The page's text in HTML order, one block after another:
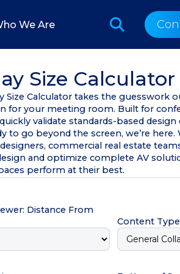
We Are
Size Calculator
Size Calculator takes the guesswork
for your meeting room. Built for
validate standards-based
to go beyond the screen, we’re
commercial real estate
and optimize complete AV
perform at their best.
Distance From
Content Type